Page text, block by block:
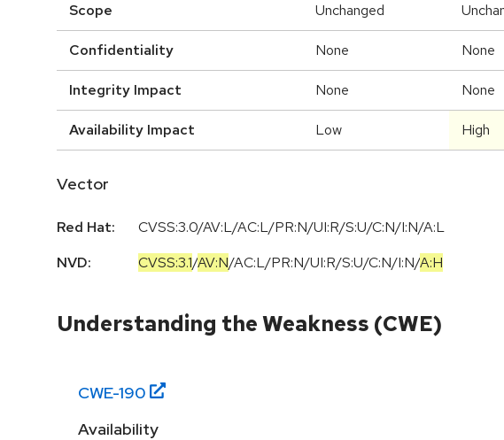
Scope Unchanged
Confidentiality None None
Integrity Impact None None
Availability Impact Low High
Vector
Red Hat:
CVSS:3.0/AV:L/AC:L/PR:N/UI:R/S:U/C:N/I:N/A:L
NVD:
CVSS:3.1/AV:N/AC:L/PR:N/UI:R/S:U/C:N/I:N/A:H
Understanding the Weakness (CWE)
CWE-190
Availability